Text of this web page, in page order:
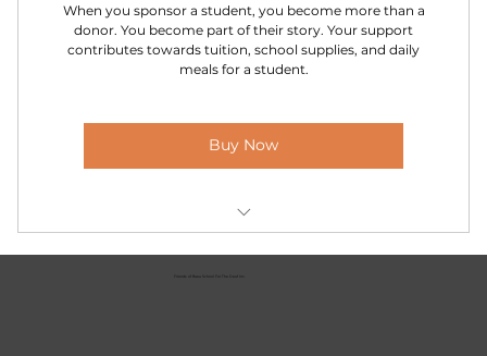
When you sponsor a student, you become more than a
donor. You become part of their story. Your support
contributes towards tuition, school supplies, and daily
meals for a student.
Buy Now